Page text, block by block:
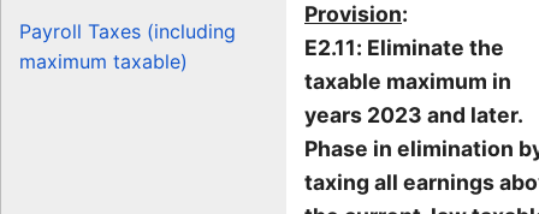
Payroll Taxes (including
maximum taxable)
Provision:
E2.11: Eliminate the
taxable maximum in
years 2023 and later.
Phase in elimination
taxing all earnings